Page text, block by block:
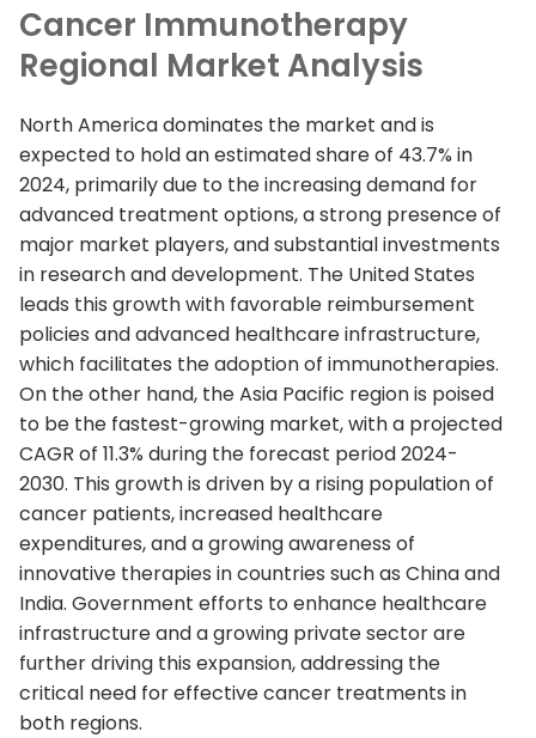
Cancer Immunotherapy
Regional Market Analysis
North America dominates the market and is
expected to hold an estimated share of 43.7% in
2024, primarily due to the increasing demand for
advanced treatment options, a strong presence of
major market players, and substantial investments
in research and development. The United States
leads this growth with favorable reimbursement
policies and advanced healthcare infrastructure,
which facilitates the adoption of immunotherapies.
On the other hand, the Asia Pacific region is poised
to be the fastest-growing market, with a projected
CAGR of 11.3% during the forecast period 2024-
2030. This growth is driven by a rising population of
cancer patients, increased healthcare
expenditures, and a growing awareness of
innovative therapies in countries such as China and
India. Government efforts to enhance healthcare
infrastructure and a growing private sector are
further driving this expansion, addressing the
critical need for effective cancer treatments in
both regions.